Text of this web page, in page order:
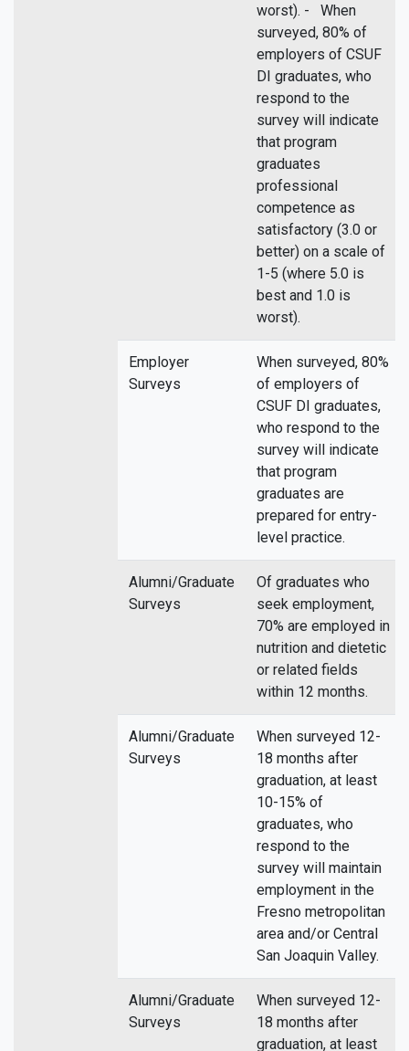
worst). - When
surveyed, 80% of
employers of CSUF
DI graduates, who
respond to the
survey will indicate
that program
graduates
professional
competence as
satisfactory (3.0 or
better) on a scale of
1-5 (where 5.0 is
best and 1.0 is
worst).
Employer
Surveys
When surveyed, 80%
of employers of
CSUF DI graduates,
who respond to the
survey will indicate
that program
graduates are
prepared for entry-
level practice.
Alumni/Graduate
Surveys
Of graduates who
seek employment,
70% are employed in
nutrition and dietetic
or related fields
within 12 months.
Alumni/Graduate
Surveys
When surveyed 12-
18 months after
graduation, at least
10-15% of
graduates, who
respond to the
survey will maintain
employment in the
Fresno metropolitan
area and/or Central
San Joaquin Valley.
Alumni/Graduate
Surveys
When surveyed 12-
18 months after
graduation, at least